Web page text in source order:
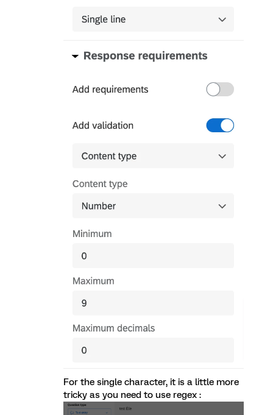
For the single character, it is a little more
tricky as you need to use regex :